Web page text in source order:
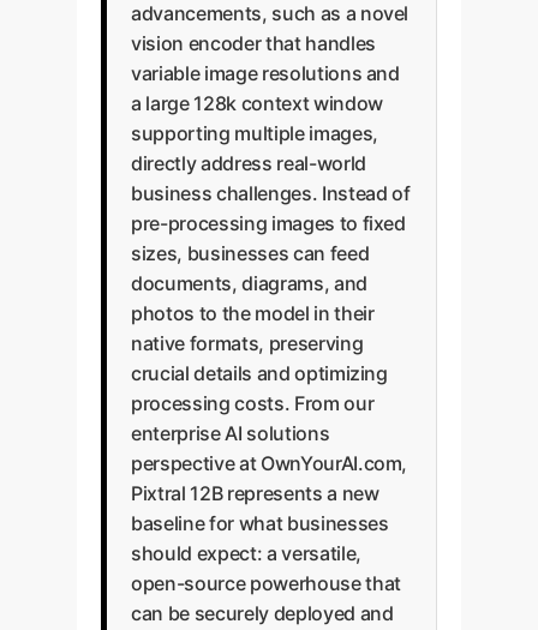
advancements, such as a novel
vision encoder that handles
variable image resolutions and
a large 128k context window
supporting multiple images,
directly address real-world
business challenges. Instead of
pre-processing images to fixed
sizes, businesses can feed
documents, diagrams, and
photos to the model in their
native formats, preserving
crucial details and optimizing
processing costs. From our
enterprise AI solutions
perspective at OwnYourAI.com,
Pixtral 12B represents a new
baseline for what businesses
should expect: a versatile,
open-source powerhouse that
can be securely deployed and